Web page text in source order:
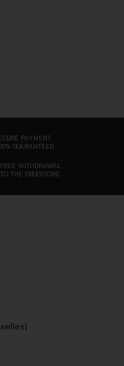
PAYMENT
GUARANTEED
FREE WITHDRAWAL
TO THE DRUGSTORE